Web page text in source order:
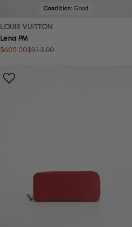
Condition: Good
LOUIS VUITTON
Lena PM
Sale
$605.00
Regular $913.00